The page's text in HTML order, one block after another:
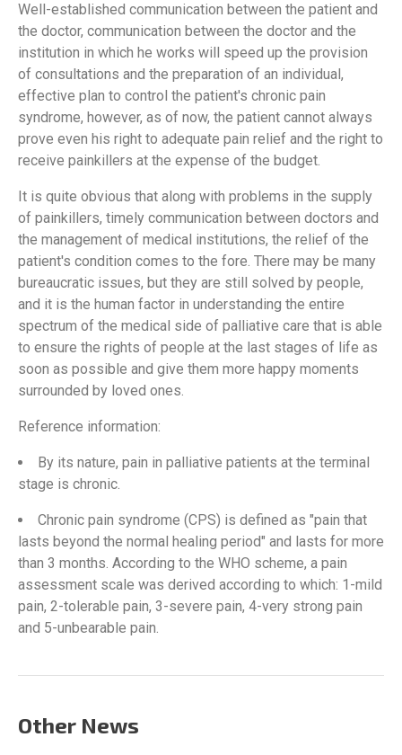
Well-established communication between the patient and
the doctor, communication between the doctor and the
institution in which he works will speed up the provision
of consultations and the preparation of an individual,
effective plan to control the patient's chronic pain
syndrome, however, as of now, the patient cannot always
prove even his right to adequate pain relief and the right to
receive painkillers at the expense of the budget.
It is quite obvious that along with problems in the supply
of painkillers, timely communication between doctors and
the management of medical institutions, the relief of the
patient's condition comes to the fore. There may be many
bureaucratic issues, but they are still solved by people,
and it is the human factor in understanding the entire
spectrum of the medical side of palliative care that is able
to ensure the rights of people at the last stages of life as
soon as possible and give them more happy moments
surrounded by loved ones.
Reference information:
By its nature, pain in palliative patients at the terminal
stage is chronic.
Chronic pain syndrome (CPS) is defined as "pain that
lasts beyond the normal healing period" and lasts for more
than 3 months. According to the WHO scheme, a pain
assessment scale was derived according to which: 1-mild
pain, 2-tolerable pain, 3-severe pain, 4-very strong pain
and 5-unbearable pain.
Other News